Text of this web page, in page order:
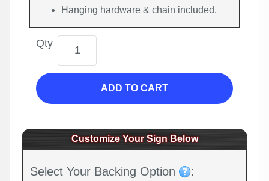
Hanging hardware & chain included.
Qty
ADD TO CART
Customize Your Sign Below
Select Your Backing Option :